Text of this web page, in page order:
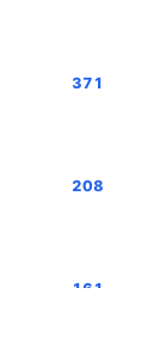
371
208
161